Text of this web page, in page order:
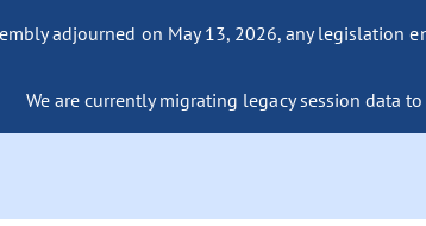
adjourned on May 13, 2026, any
We are currently migrating legacy session data